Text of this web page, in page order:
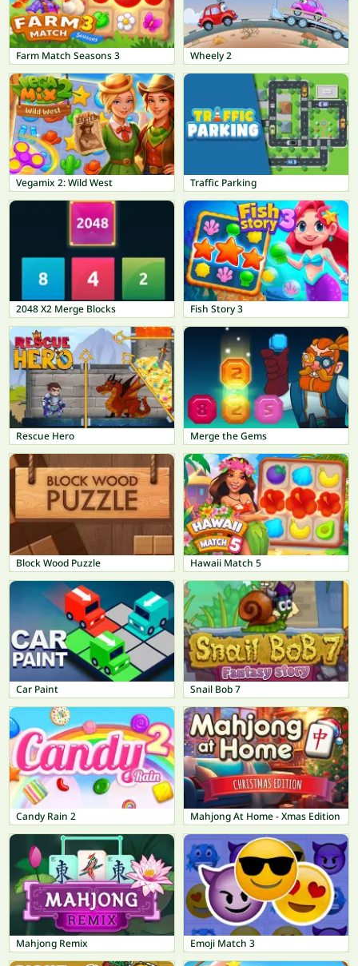
Farm Match Seasons 3 Wheely 2
Vegamix 2: Wild West Traffic Parking
2048 X2 Merge Blocks Fish Story 3
Rescue Hero Merge the Gems
Block Wood Puzzle Hawaii Match 5
Car Paint Snail Bob 7
Candy Rain 2 Mahjong At Home - Xmas Edition
Mahjong Remix Emoji Match 3